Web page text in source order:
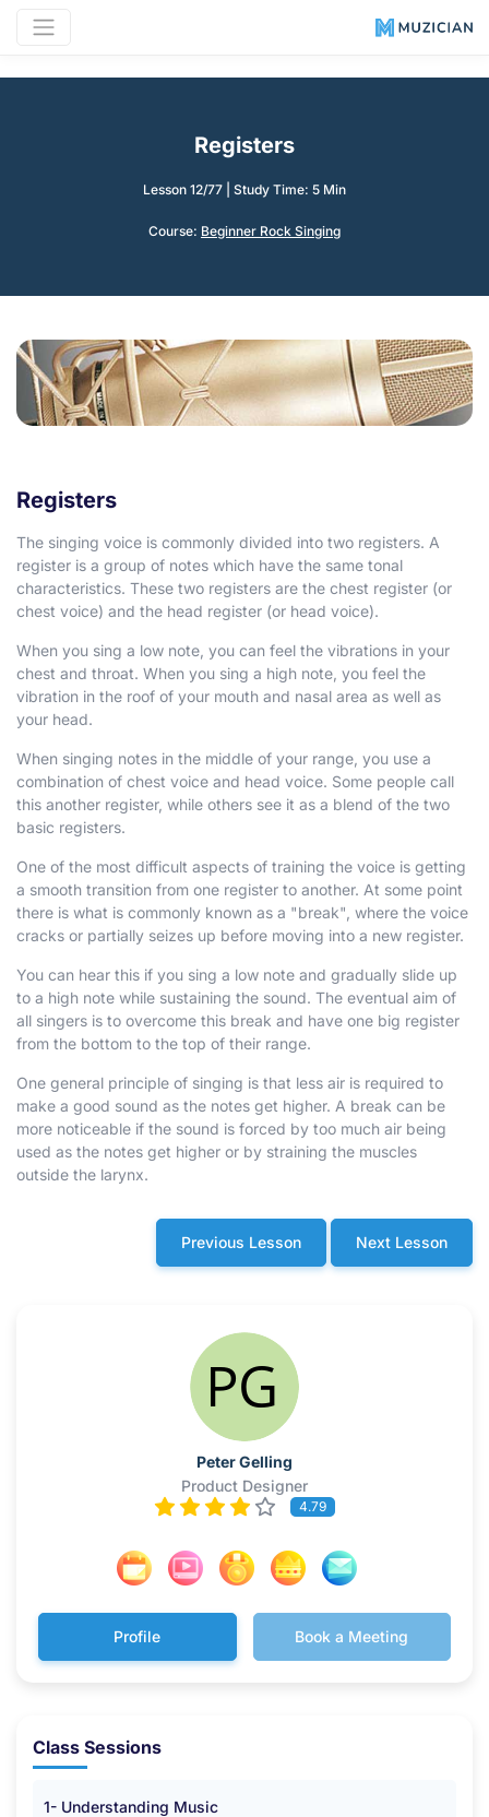
Registers
Lesson 12/77 Study Time: 5 Min
Course: Beginner Rock Singing
Registers
The singing voice is commonly divided into two registers. A
register is a group of notes which have the same tonal
characteristics. These two registers are the chest register (or
chest voice) and the head register (or head voice).
When you sing a low note, you can feel the vibrations in your
chest and throat. When you sing a high note, you feel the
vibration in the roof of your mouth and nasal area as well as
your head.
When singing notes in the middle of your range, you use a
combination of chest voice and head voice. Some people call
this another register, while others see it as a blend of the two
basic registers.
One of the most difficult aspects of training the voice is getting
a smooth transition from one register to another. At some point
there is what is commonly known as a "break", where the voice
cracks or partially seizes up before moving into a new register.
You can hear this if you sing a low note and gradually slide up
to a high note while sustaining the sound. The eventual aim of
all singers is to overcome this break and have one big register
from the bottom to the top of their range.
One general principle of singing is that less air is required to
make a good sound as the notes get higher. A break can be
more noticeable if the sound is forced by too much air being
used as the notes get higher or by straining the muscles
outside the larynx.
Previous Lesson Next Lesson
Peter Gelling
Product Designer
4.79
Profile Book a Meeting
Class Sessions
1- Understanding Music